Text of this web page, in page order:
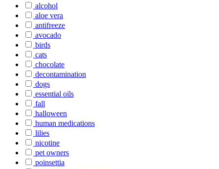
alcohol
aloe vera
antifreeze
avocado
birds
cats
chocolate
decontamination
dogs
essential oils
fall
halloween
human medications
lilies
nicotine
pet owners
poinsettia